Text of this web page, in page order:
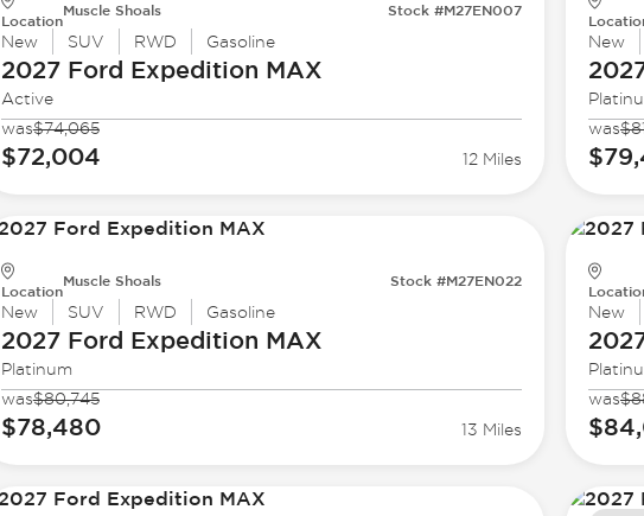
Location
Muscle Shoals Stock #M27EN007
New SUV RWD Gasoline
2027 Ford Expedition MAX
Active
was$74,065
$72,004 12 Miles
New
was
Location
Muscle Shoals Stock #M27EN022
New SUV RWD Gasoline
2027 Ford Expedition MAX
Platinum
was$80,745
$78,480 13 Miles
New
was